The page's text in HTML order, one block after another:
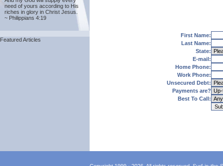
need of yours according to His
riches in glory in Christ Jesus.
~ Philippians 4:19
Featured Articles
First Name:
Last Name:
State:
E-mail:
Home Phone:
Work Phone:
Unsecured Debt:
Payments are?
Best To Call: